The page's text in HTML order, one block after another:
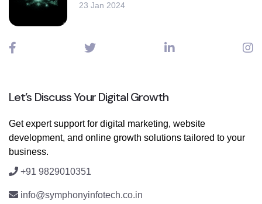
23 Jan 2024
Let’s Discuss Your Digital Growth
Get expert support for digital marketing, website
development, and online growth solutions tailored to your
business.
+91 9829010351
info@symphonyinfotech.co.in